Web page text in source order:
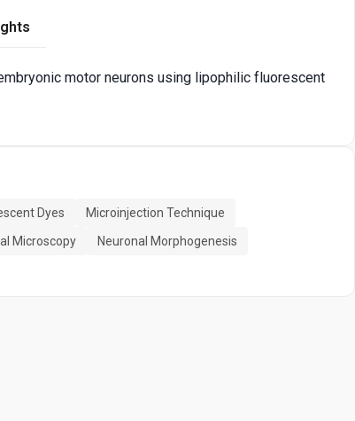
motor neurons using lipophilic fluorescent
Dyes
Microinjection Technique
Microscopy
Neuronal Morphogenesis